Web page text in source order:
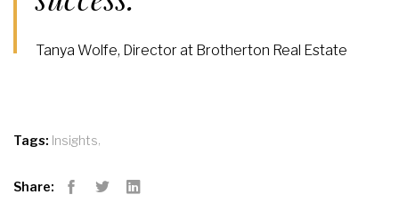
Tanya Wolfe, Director at Brotherton Real Estate
Tags: Insights
Share: